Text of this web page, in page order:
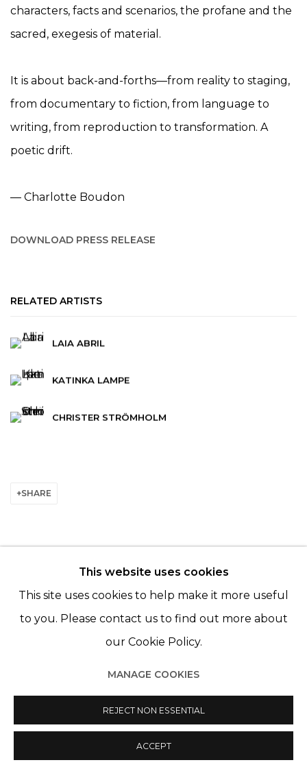
characters, facts and scenarios, the profane and the
sacred, exegesis of material.
It is about back-and-forths—from reality to staging,
from documentary to fiction, from language to
writing, from reproduction to transformation. A
poetic drift.
— Charlotte Boudon
DOWNLOAD PRESS RELEASE
RELATED ARTISTS
LAIA ABRIL
KATINKA LAMPE
CHRISTER STRÖMHOLM
SHARE
© 2022 LES FILLES DU CALVAIRE - 17 RUE DES
FILLES DU CALVAIRE 75003 PARIS
© 2022 LES FILLES DU CALVAIRE SITE BY ARTLOGIC
This website uses cookies
This site uses cookies to help make it more useful
to you. Please contact us to find out more about
our Cookie Policy.
MANAGE COOKIES
REJECT NON ESSENTIAL
ACCEPT